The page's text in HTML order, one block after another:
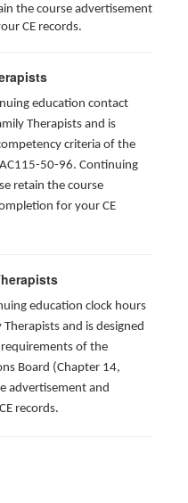
the course advertisement
CE records.
education contact
Therapists and is
criteria of the
50-96. Continuing
retain the course
for your CE
education clock hours
and is designed
of the
Board (Chapter 14,
advertisement and
records.